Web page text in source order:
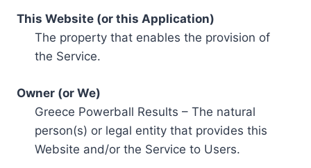
This Website (or this Application)
The property that enables the provision of
the Service.
Owner (or We)
Greece Powerball Results – The natural
person(s) or legal entity that provides this
Website and/or the Service to Users.